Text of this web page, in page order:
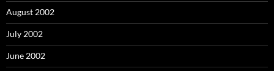
August 2002
July 2002
June 2002